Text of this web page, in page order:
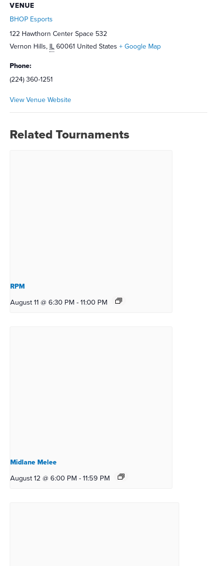
VENUE
BHOP Esports
122 Hawthorn Center Space 532
Vernon Hills, IL60061 United States + Google Map
Phone:
(224) 360-1251
View Venue Website
Related Tournaments
RPM
August 11 @ 6:30 PM -11:00 PM
Midlane Melee
August 12 @ 6:00 PM -11:59 PM